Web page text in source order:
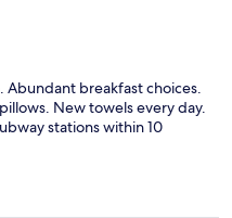
Abundant breakfast choices.
New towels every day.
stations within 10